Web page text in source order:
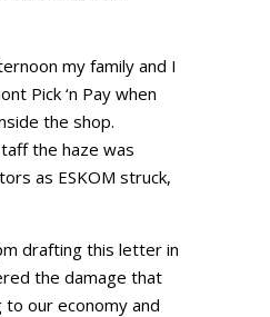
my family and I
Pick ‘n Pay when
the shop.
the haze was
as ESKOM struck,
drafting this letter in
the damage that
to our economy and